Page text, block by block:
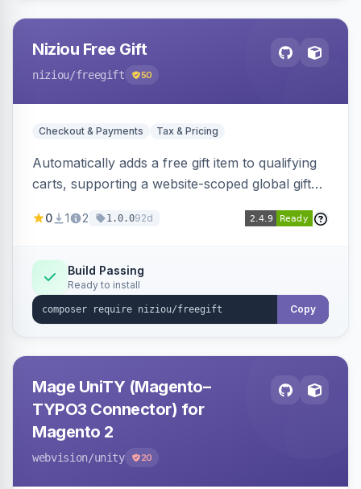
Niziou Free Gift
niziou/freegift 50
Checkout & Payments Tax & Pricing
Automatically adds a free gift item to qualifying
carts, supporting a website-scoped global gift
rules. Forces gift quantity to one at zero price,
the gift when the cart no longer qualifies.
0 1 2 1.0.092d
Build Passing
Ready to install
Copy
Mage UniTY (Magento–
TYPO3 Connector) for
Magento 2
webvision/unity 20